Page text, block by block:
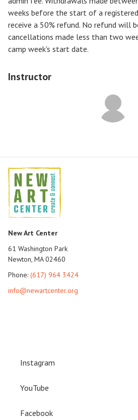
weeks before the start of a
receive a 50% refund. No refund will
cancellations made less than two
camp week's start date.
Instructor
New Art Center
61 Washington Park
Newton, MA 02460
Phone: (617) 964 3424
info@newartcenter.org
Instagram
YouTube
Facebook